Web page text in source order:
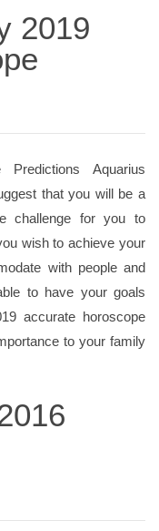
2019
Aquarius
that you will be a
challenge for you to
wish to achieve your
with people and
to have your goals
accurate horoscope
to your family